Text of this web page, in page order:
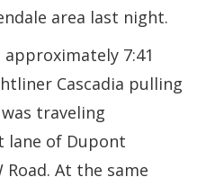
area last night.
7:41
Cascadia pulling
traveling
lane of Dupont
Road. At the same